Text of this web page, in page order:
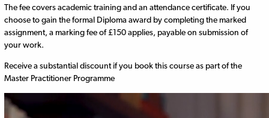
The fee covers academic training and an attendance certificate. If you
choose to gain the formal Diploma award by completing the marked
assignment, a marking fee of £150 applies, payable on submission of
your work.
Receive a substantial discount if you book this course as part of the
Master Practitioner Programme